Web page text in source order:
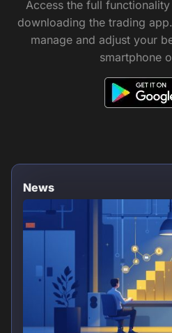
Access the full
downloading the trading
manage and adjust your
smartphone
News